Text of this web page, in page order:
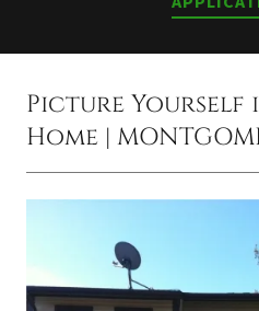
Picture Yourself
Home |